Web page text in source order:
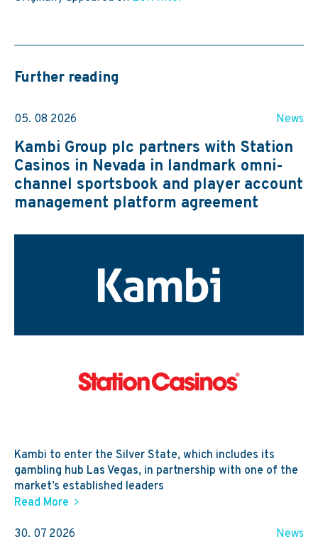
Further reading
05. 08 2026 News
Kambi Group plc partners with Station
Casinos in Nevada in landmark omni-
channel sportsbook and player account
management platform agreement
Kambi to enter the Silver State, which includes its
gambling hub Las Vegas, in partnership with one of the
market’s established leaders
Read More
30. 07 2026 News